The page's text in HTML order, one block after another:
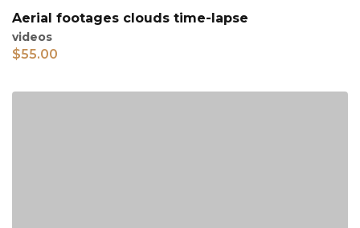
Aerial footages clouds time-lapse
videos
$55.00